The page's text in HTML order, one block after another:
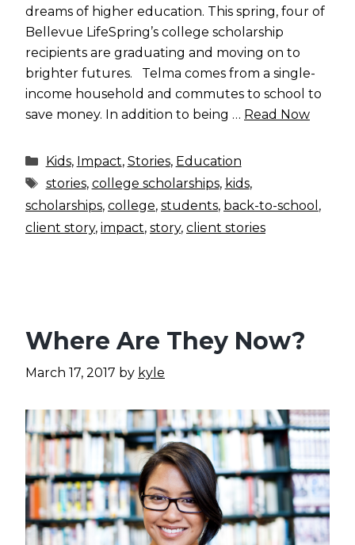
dreams of higher education. This spring, four of
Bellevue LifeSpring’s college scholarship
recipients are graduating and moving on to
brighter futures. Telma comes from a single-
income household and commutes to school to
save money. In addition to being … Read Now
Categories
Kids, Impact, Stories, Education
Tags
stories, college scholarships, kids,
scholarships, college, students, back-to-school ,
client story, impact, story, client stories
Where Are They Now?
March 17, 2017 by kyle